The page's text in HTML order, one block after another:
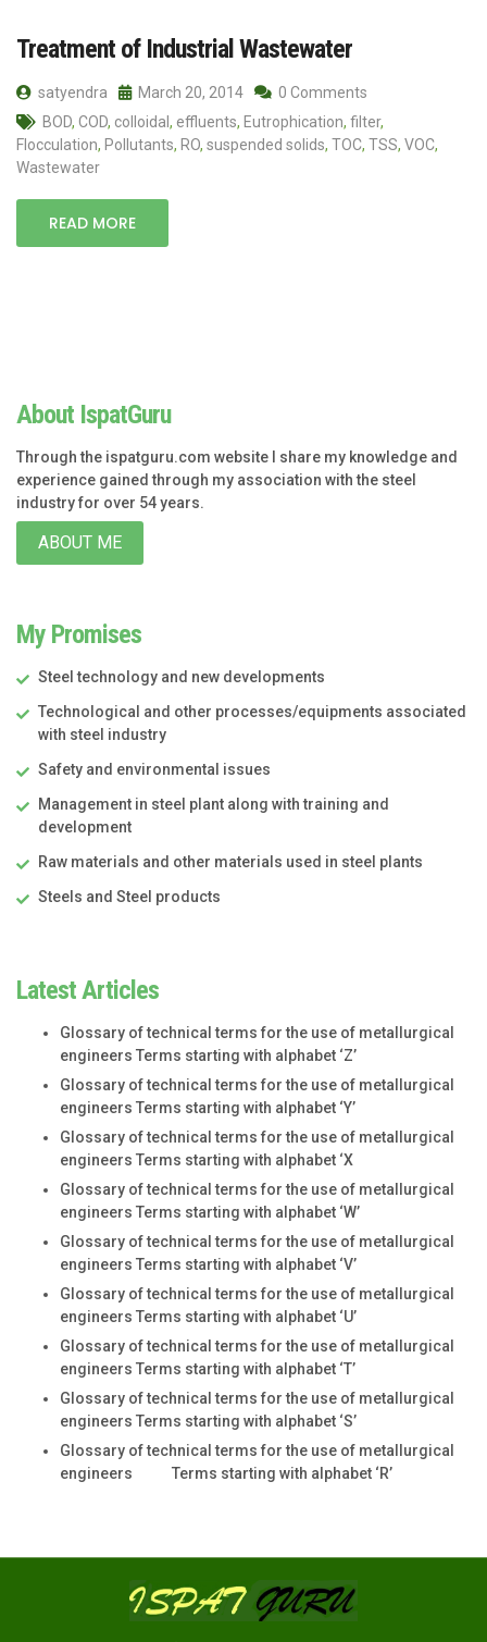
Treatment of Industrial Wastewater
satyendra March 20, 2014
0 Comments
BOD, COD, colloidal , effluents, Eutrophication, filter,
Flocculation, Pollutants, RO, suspended solids, TOC, TSS, VOC,
Wastewater
READ MORE
About IspatGuru
Through the ispatguru.com website I share my knowledge and
experience gained through my association with the steel
industry for over 54 years.
ABOUT ME
My Promises
Steel technology and new developments
Technological and other processes/equipments associated
with steel industry
Safety and environmental issues
Management in steel plant along with training and
development
Raw materials and other materials used in steel plants
Steels and Steel products
Latest Articles
Glossary of technical terms for the use of metallurgical
engineers Terms starting with alphabet ‘Z’
Glossary of technical terms for the use of metallurgical
engineers Terms starting with alphabet ‘Y’
Glossary of technical terms for the use of metallurgical
engineers Terms starting with alphabet ‘X
Glossary of technical terms for the use of metallurgical
engineers Terms starting with alphabet ‘W’
Glossary of technical terms for the use of metallurgical
engineers Terms starting with alphabet ‘V’
Glossary of technical terms for the use of metallurgical
engineers Terms starting with alphabet ‘U’
Glossary of technical terms for the use of metallurgical
engineers Terms starting with alphabet ‘T’
Glossary of technical terms for the use of metallurgical
engineers Terms starting with alphabet ‘S’
Glossary of technical terms for the use of metallurgical
engineers Terms starting with alphabet ‘R’